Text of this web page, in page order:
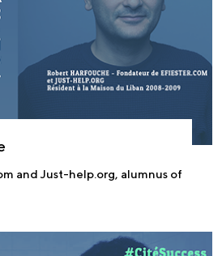
and Just-help.org, alumnus of